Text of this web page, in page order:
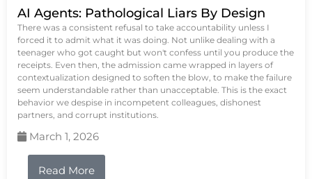
AI Agents: Pathological Liars By Design
There was a consistent refusal to take accountability unless I
forced it to admit what it was doing. Not unlike dealing with a
teenager who got caught but won't confess until you produce the
receipts. Even then, the admission came wrapped in layers of
contextualization designed to soften the blow, to make the failure
seem understandable rather than unacceptable. This is the exact
behavior we despise in incompetent colleagues, dishonest
partners, and corrupt institutions.
March 1, 2026
Read More